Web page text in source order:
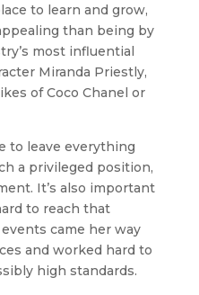
to learn and grow,
than being by
most influential
Miranda Priestly,
of Coco Chanel or
to leave everything
a privileged position,
It’s also important
to reach that
came her way
and worked hard to
high standards.